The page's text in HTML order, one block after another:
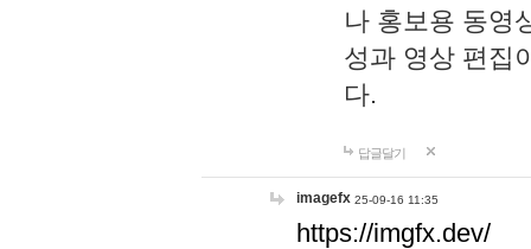
나 홍보용 동영
성과 영상 편집
다.
답글달기
imagefx 25-09-16 11:35
https://imgfx.dev/